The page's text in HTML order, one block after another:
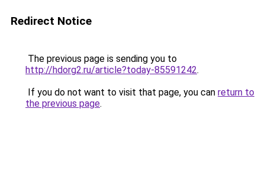
Redirect Notice
The previous page is sending you to
http://hdorg2.ru/article?today-85591242.
If you do not want to visit that page, you can return to
the previous page.